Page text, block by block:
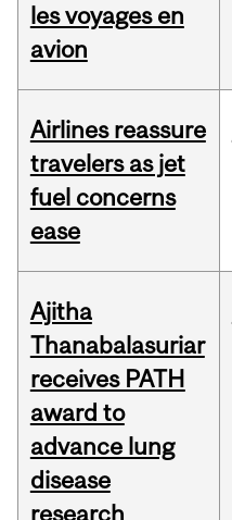
les voyages en
avion
Airlines reassure
travelers as jet
fuel concerns
ease
Ajitha
Thanabalasuriar
receives PATH
award to
advance lung
disease
research